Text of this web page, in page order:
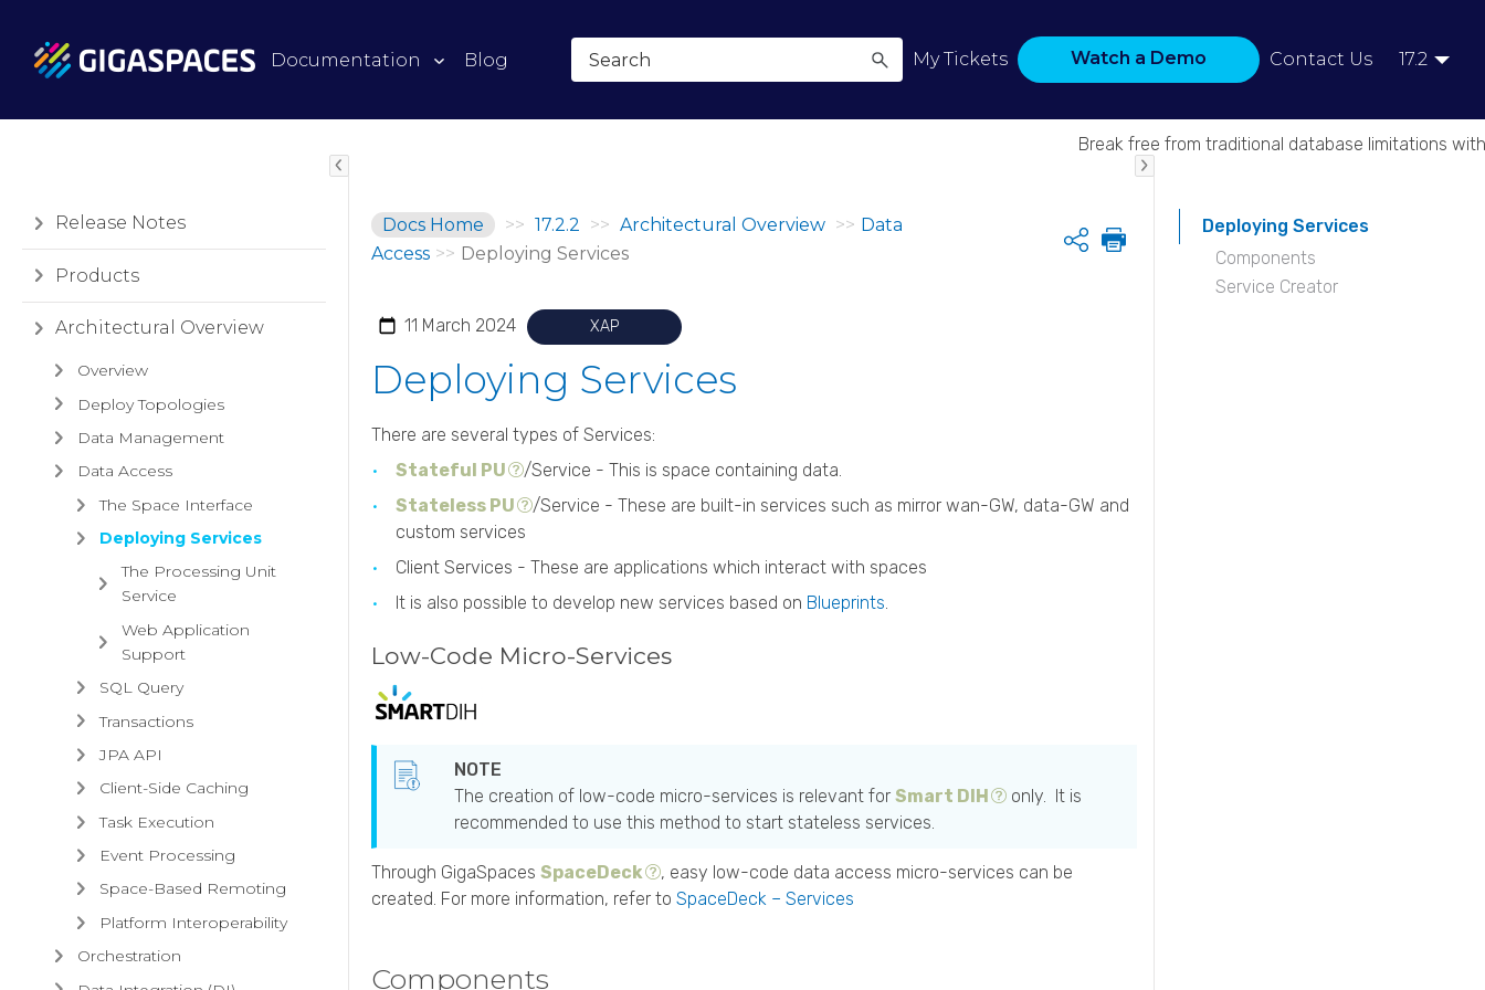
Documentation Blog My Tickets Watch a Demo Contact Us 17.2
Break free from traditional database limitations with
Release Notes
Products
Architectural Overview
Overview
Deploy Topologies
Data Management
Data Access
The Space Interface
Deploying Services
The Processing Unit
Service
Web Application
Support
SQL Query
Transactions
JPA API
Client-Side Caching
Task Execution
Event Processing
Space-Based Remoting
Platform Interoperability
Orchestration
Docs Home >> 17.2.2 >> Architectural Overview >> Data
Access >> Deploying Services
Share
11 March 2024 XAP
Deploying Services
There are several types of Services:
Stateful PU
/Service - This is space containing data.
Stateless PU
/Service - These are built-in services such as mirror wan-GW, data-GW and
custom services
Client Services - These are applications which interact with spaces
It is also possible to develop new services based on Blueprints.
Low-Code Micro-Services
The creation of low-code micro-services is relevant for Smart DIH
only. It is
recommended to use this method to start stateless services.
Through GigaSpaces SpaceDeck
, easy low-code data access micro-services can be
created. For more information, refer to SpaceDeck – Services
Components
Deploying Services
Components
Service Creator